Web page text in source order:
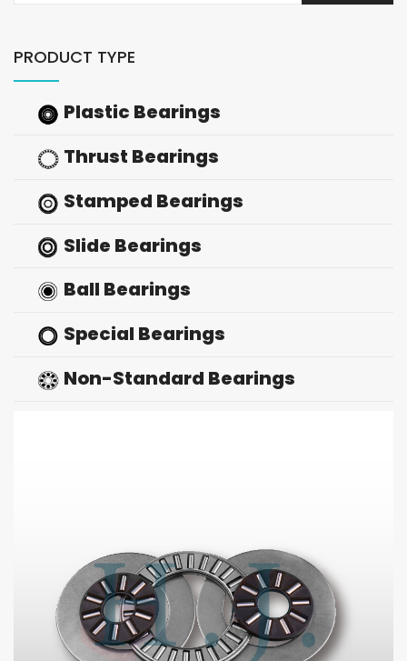
PRODUCT TYPE
Plastic Bearings
Thrust Bearings
Stamped Bearings
Slide Bearings
Ball Bearings
Special Bearings
Non-Standard Bearings